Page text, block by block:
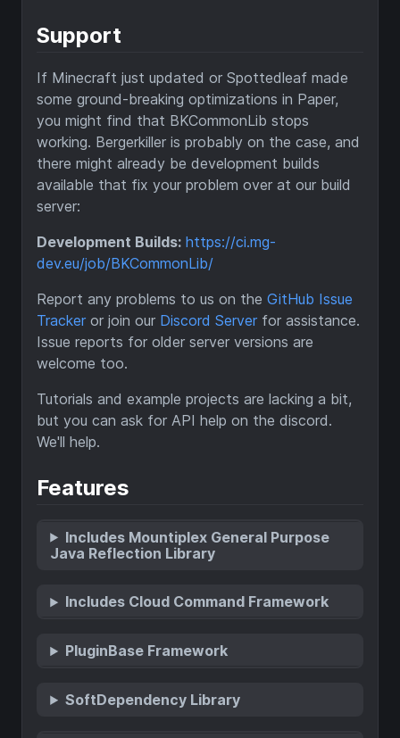
Support
If Minecraft just updated or Spottedleaf made
some ground-breaking optimizations in Paper,
you might find that BKCommonLib stops
working. Bergerkiller is probably on the case, and
there might already be development builds
available that fix your problem over at our build
server:
Development Builds: https://ci.mg-
dev.eu/job/BKCommonLib/
Report any problems to us on the GitHub Issue
Tracker or join our Discord Server for assistance.
Issue reports for older server versions are
welcome too.
Tutorials and example projects are lacking a bit,
but you can ask for API help on the discord.
We'll help.
Features
Includes Mountiplex General Purpose
Java Reflection Library
Includes Cloud Command Framework
PluginBase Framework
SoftDependency Library